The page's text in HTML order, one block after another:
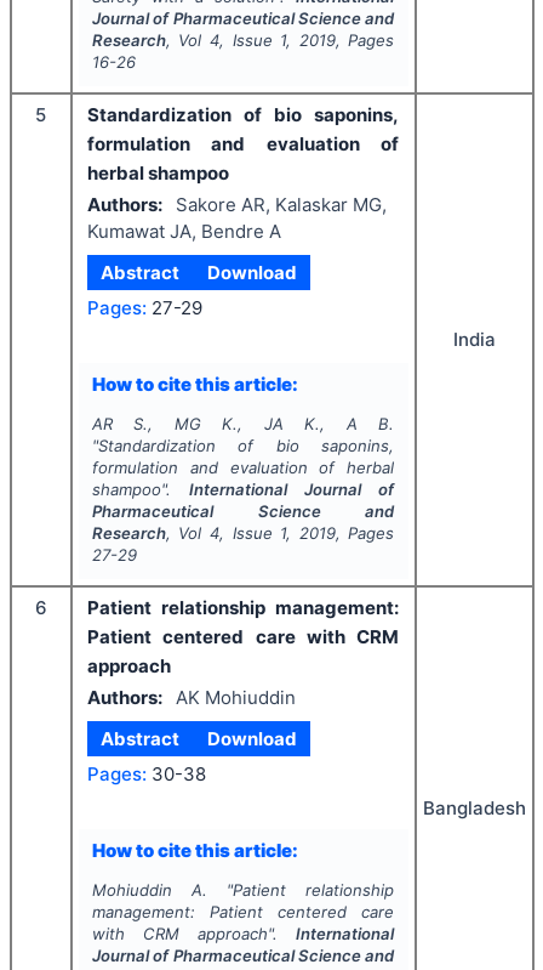
Journal of Pharmaceutical Science and
Research, Vol 4, Issue 1, 2019, Pages
16-26
5
Standardization of bio saponins,
formulation and evaluation of
herbal shampoo
Authors:
Sakore AR, Kalaskar MG,
Kumawat JA, Bendre A
Abstract
Download
Pages: 27-29
How to cite this article:
AR S., MG K., JA K., A B.
"Standardization of bio saponins,
formulation and evaluation of herbal
shampoo". International Journal of
Pharmaceutical Science and
Research, Vol 4, Issue 1, 2019, Pages
27-29
India
6
Patient relationship management:
Patient centered care with CRM
approach
Authors: AK Mohiuddin
Abstract
Download
Pages: 30-38
How to cite this article:
Mohiuddin A. "Patient relationship
management: Patient centered care
with CRM approach".International
Journal of Pharmaceutical Science and
Bangladesh